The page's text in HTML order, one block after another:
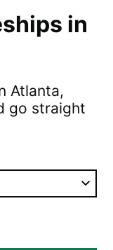
in
Atlanta,
go straight